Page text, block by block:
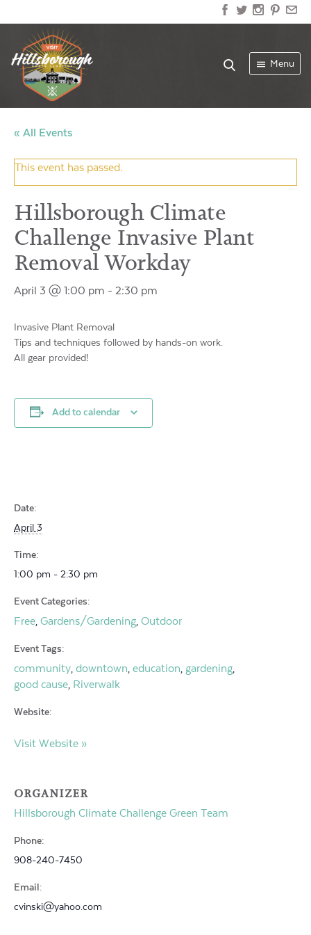
Menu
« All Events
This event has passed.
Hillsborough Climate
Challenge Invasive Plant
Removal Workday
April 3 @ 1:00 pm - 2:30 pm
Invasive Plant Removal
Tips and techniques followed by hands-on work.
All gear provided!
Add to calendar
Date:
April 3
Time:
1:00 pm - 2:30 pm
Event Categories:
Free, Gardens/Gardening, Outdoor
Event Tags:
community, downtown, education, gardening,
good cause, Riverwalk
Website:
Visit Website »
ORGANIZER
Hillsborough Climate Challenge Green Team
Phone:
908-240-7450
Email:
cvinski@yahoo.com